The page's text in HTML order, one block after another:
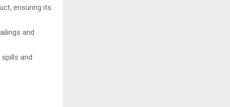
ensuring its
and
and